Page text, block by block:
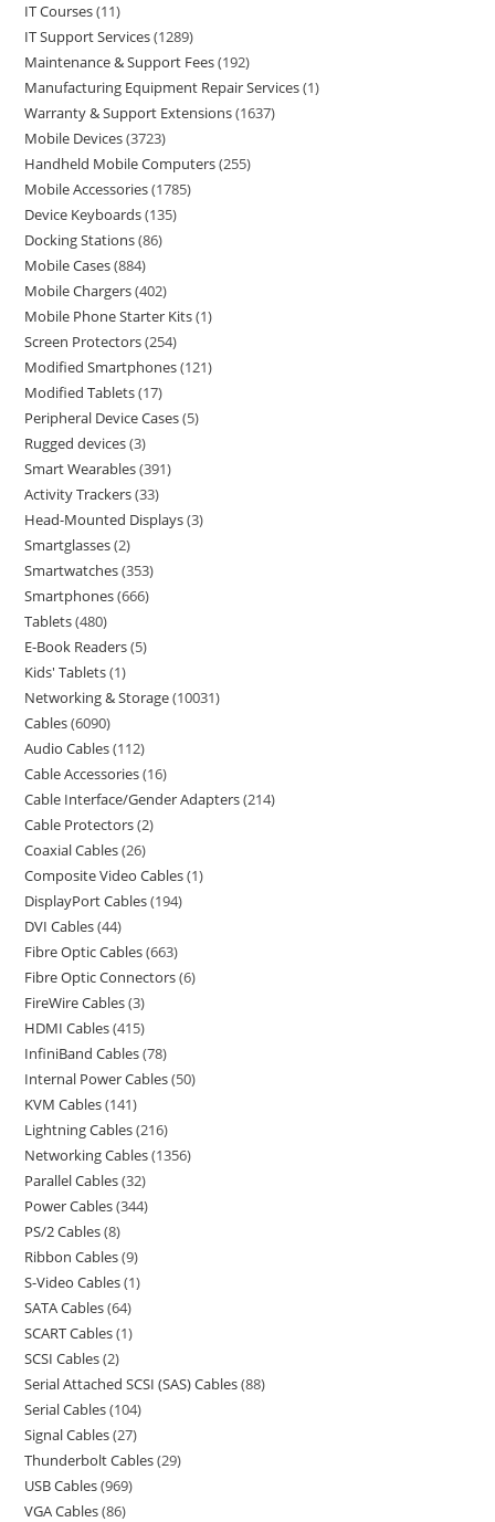
IT Courses 11
IT Support Services 1289
Maintenance & Support Fees 192
Manufacturing Equipment Repair Services 1
Warranty & Support Extensions 1637
Mobile Devices 3723
Handheld Mobile Computers 255
Mobile Accessories 1785
Device Keyboards 135
Docking Stations 86
Mobile Cases 884
Mobile Chargers 402
Mobile Phone Starter Kits 1
Screen Protectors 254
Modified Smartphones 121
Modified Tablets 17
Peripheral Device Cases 5
Rugged devices 3
Smart Wearables 391
Activity Trackers 33
Head-Mounted Displays 3
Smartglasses 2
Smartwatches 353
Smartphones 666
Tablets 480
E-Book Readers 5
Kids' Tablets 1
Networking & Storage 10031
Cables 6090
Audio Cables 112
Cable Accessories 16
Cable Interface/Gender Adapters 214
Cable Protectors 2
Coaxial Cables 26
Composite Video Cables 1
DisplayPort Cables 194
DVI Cables 44
Fibre Optic Cables 663
Fibre Optic Connectors 6
FireWire Cables 3
HDMI Cables 415
InfiniBand Cables 78
Internal Power Cables 50
KVM Cables 141
Lightning Cables 216
Networking Cables 1356
Parallel Cables 32
Power Cables 344
PS/2 Cables 8
Ribbon Cables 9
S-Video Cables 1
SATA Cables 64
SCART Cables 1
SCSI Cables 2
Serial Attached SCSI (SAS) Cables 88
Serial Cables 104
Signal Cables 27
Thunderbolt Cables 29
USB Cables 969
VGA Cables 86